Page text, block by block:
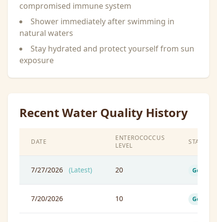
compromised immune system
Shower immediately after swimming in
natural waters
Stay hydrated and protect yourself from sun
exposure
Recent Water Quality History
DATE
ENTEROCOCCUS
LEVEL
STATUS
7/27/2026 (Latest) 20 Good
7/20/2026 10 Good